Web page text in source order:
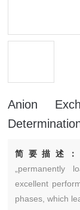
Anion
简要描述：
„permanently
excellent
phases, which